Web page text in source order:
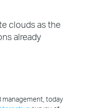
clouds as the
already
management, today